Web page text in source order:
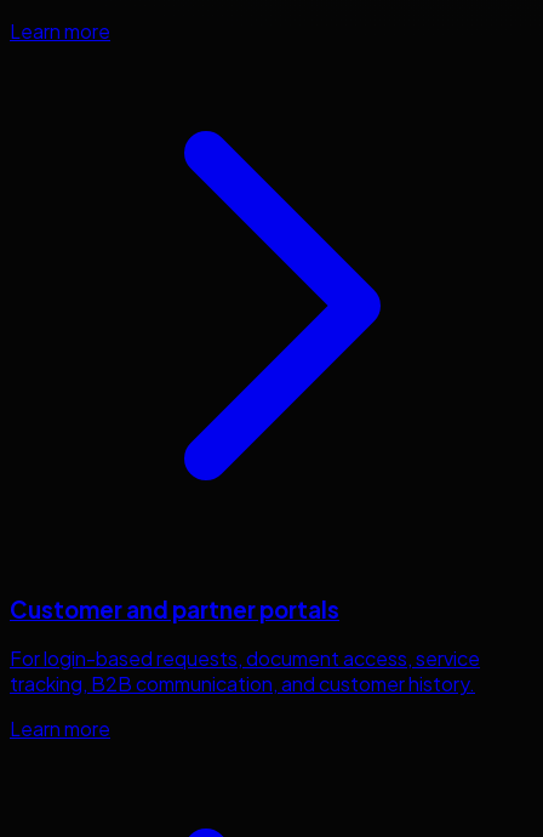
Learn more
Customer and partner portals
For login-based requests, document access, service
tracking, B2B communication, and customer history.
Learn more